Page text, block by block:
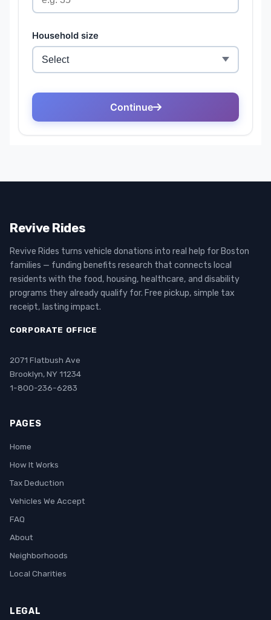
Revive Rides
Revive Rides turns vehicle donations into real help for Boston
families — funding benefits research that connects local
residents with the food, housing, healthcare, and disability
programs they already qualify for. Free pickup, simple tax
receipt, lasting impact.
CORPORATE OFFICE
2071 Flatbush Ave
Brooklyn, NY 11234
1-800-236-6283
PAGES
Home
How It Works
Tax Deduction
Vehicles We Accept
FAQ
About
Neighborhoods
Local Charities
LEGAL